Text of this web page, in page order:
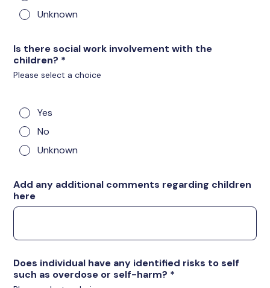
Unknown
Is there social work involvement with the
children? *
Please select a choice
Yes
No
Unknown
Add any additional comments regarding children
here
Does individual have any identified risks to self
such as overdose or self-harm? *